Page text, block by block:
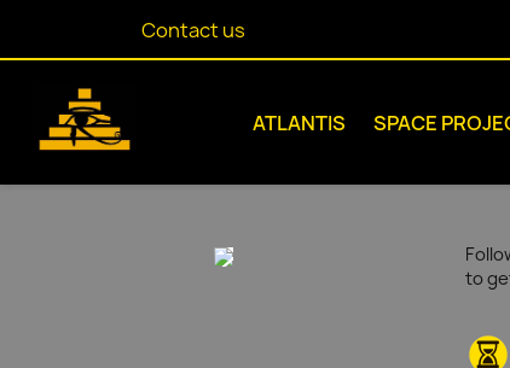
Contact us
ATLANTIS SPACE
to